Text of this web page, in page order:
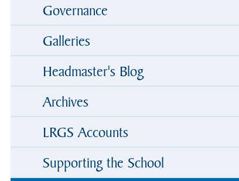
Governance
Galleries
Headmaster's Blog
Archives
LRGS Accounts
Supporting the School